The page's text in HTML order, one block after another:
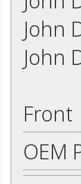
John
John
Front
OEM